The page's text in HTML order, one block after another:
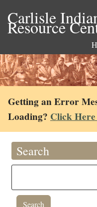
Carlisle
Resource
Getting an Error
Loading? Click
Search